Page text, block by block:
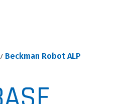
/ Beckman Robot ALP